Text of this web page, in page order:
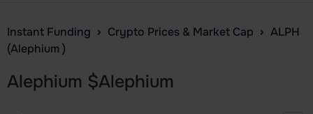
Instant Funding Crypto Prices & Market Cap
ALPH
(Alephium )
Alephium $Alephium